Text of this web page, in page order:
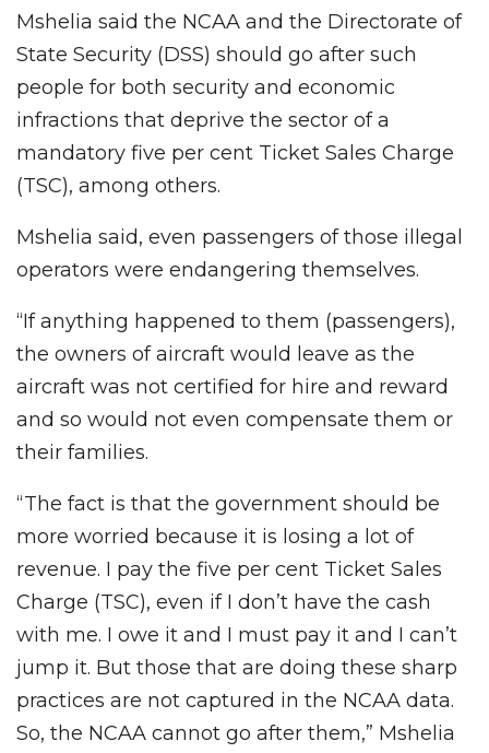
Mshelia said the NCAA and the Directorate of
State Security (DSS) should go after such
people for both security and economic
infractions that deprive the sector of a
mandatory five per cent Ticket Sales Charge
(TSC), among others.
Mshelia said, even passengers of those illegal
operators were endangering themselves.
“If anything happened to them (passengers),
the owners of aircraft would leave as the
aircraft was not certified for hire and reward
and so would not even compensate them or
their families.
“The fact is that the government should be
more worried because it is losing a lot of
revenue. I pay the five per cent Ticket Sales
Charge (TSC), even if I don’t have the cash
with me. I owe it and I must pay it and I can’t
jump it. But those that are doing these sharp
practices are not captured in the NCAA data.
So, the NCAA cannot go after them,” Mshelia